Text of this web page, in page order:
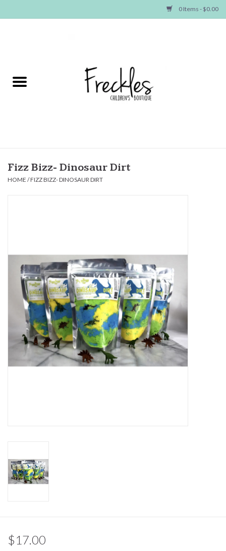
0 Items - $0.00
NEW ARRIVALS
Baby
Gameday Gear
Accessories
SHOES
Sale
Fizz Bizz- Dinosaur Dirt
HOME /FIZZ BIZZ- DINOSAUR DIRT
$17.00